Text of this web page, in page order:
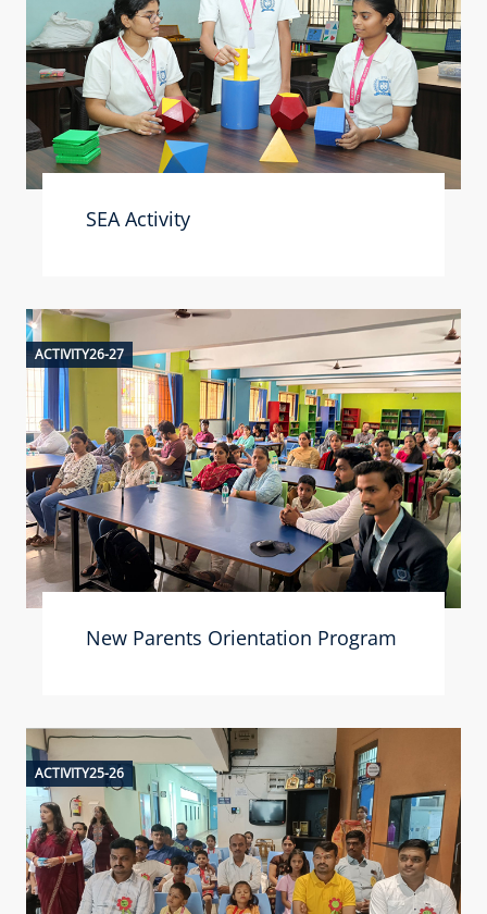
SEA Activity
ACTIVITY26-27
New Parents Orientation Program
ACTIVITY25-26